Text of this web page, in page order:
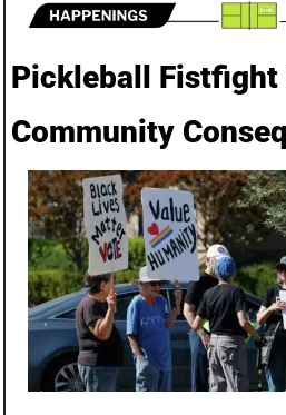
Pickleball Fistfight
Community